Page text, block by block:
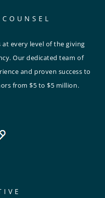
every level of the giving
Our dedicated team of
and proven success to
from $5 to $5 million.